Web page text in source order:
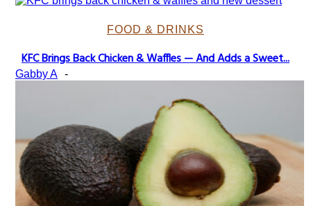
FOOD & DRINKS
Section
KFC Brings Back Chicken & Waffles — And Adds a Sweet...
Gabby A -